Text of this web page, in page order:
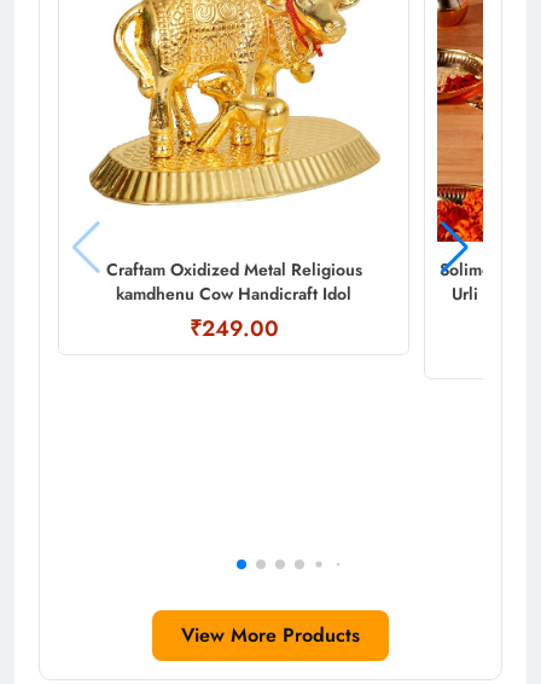
Craftam Oxidized Metal Religious
kamdhenu Cow Handicraft Idol
₹249.00
Solimo Diya
Urli for
View More Products